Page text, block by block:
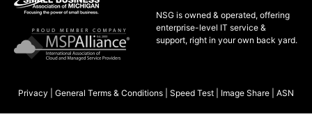
NSG is owned & operated, offering
enterprise-level IT service &
support, right in your own back yard.
Privacy General Terms & Conditions Speed Test Image Share ASN